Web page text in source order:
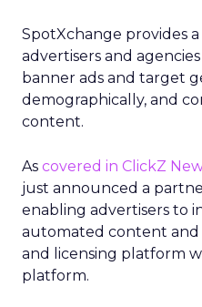
SpotXchange provides
advertisers and
banner ads and target
demographically, and
content.
As covered in ClickZ
just announced a
enabling advertisers to
automated content
and licensing platform
platform.